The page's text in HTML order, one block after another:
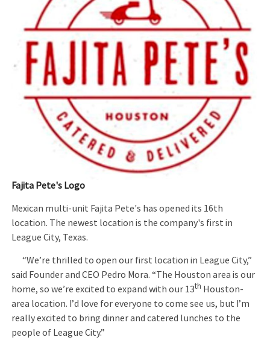
Fajita Pete's Logo
Mexican multi-unit Fajita Pete's has opened its 16th
location. The newest location is the company's first in
League City, Texas.
“We’re thrilled to open our first location in League City,”
said Founder and CEO Pedro Mora. “The Houston area is our
home, so we’re excited to expand with our 13th Houston-
area location. I’d love for everyone to come see us, but I’m
really excited to bring dinner and catered lunches to the
people of League City.”